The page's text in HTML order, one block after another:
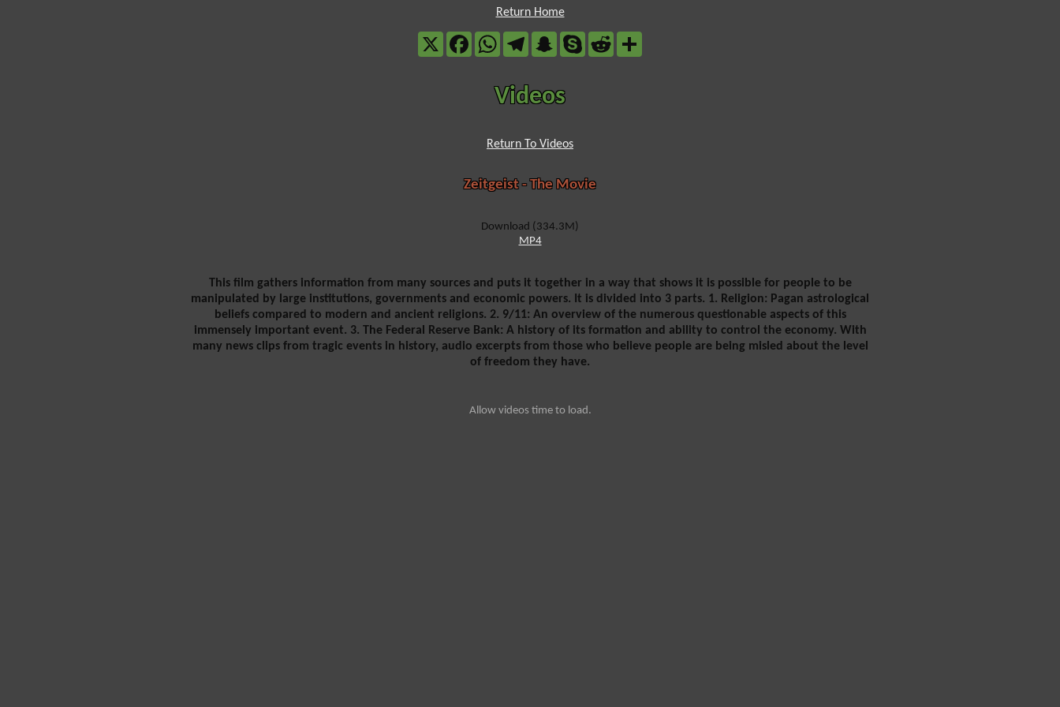
Return Home
FacebookWhatsAppTelegramSnapchat
Skype Reddit
Videos
Return To Videos
Zeitgeist - The Movie
Download (334.3M)
MP4
This film gathers information from many sources and puts it together in a way that shows it is possible for people to be
manipulated by large institutions, governments and economic powers. It is divided into 3 parts. 1. Religion: Pagan astrological
beliefs compared to modern and ancient religions. 2. 9/11: An overview of the numerous questionable aspects of this
immensely important event. 3. The Federal Reserve Bank: A history of its formation and ability to control the economy. With
many news clips from tragic events in history, audio excerpts from those who believe people are being misled about the level
of freedom they have.
Allow videos time to load.